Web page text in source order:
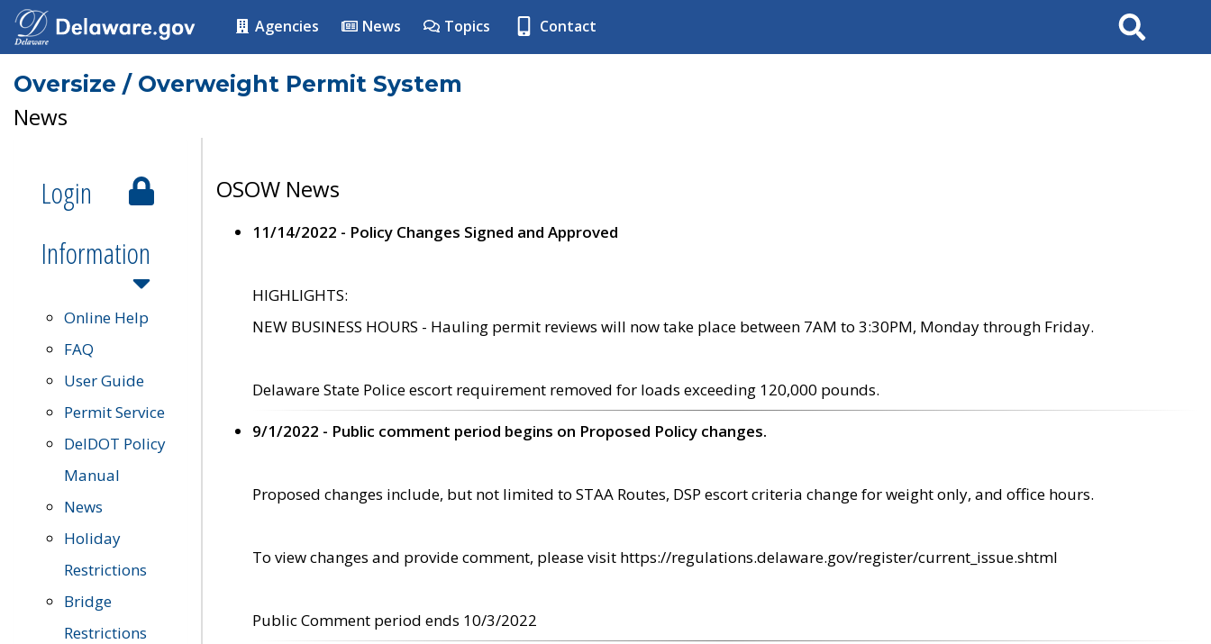
Agencies News Topics Contact Search
Oversize / Overweight Permit System
News
Login
Information
Online Help
FAQ
User Guide
Permit Service
DelDOT Policy
Manual
News
Holiday
Restrictions
Bridge
Restrictions
OSOW News
11/14/2022 - Policy Changes Signed and Approved
HIGHLIGHTS:
NEW BUSINESS HOURS - Hauling permit reviews will now take place between 7AM to 3:30PM, Monday through Friday.
Delaware State Police escort requirement removed for loads exceeding 120,000 pounds.
9/1/2022 - Public comment period begins on Proposed Policy changes.
Proposed changes include, but not limited to STAA Routes, DSP escort criteria change for weight only, and office hours.
To view changes and provide comment, please visit https://regulations.delaware.gov/register/current_issue.shtml
Public Comment period ends 10/3/2022